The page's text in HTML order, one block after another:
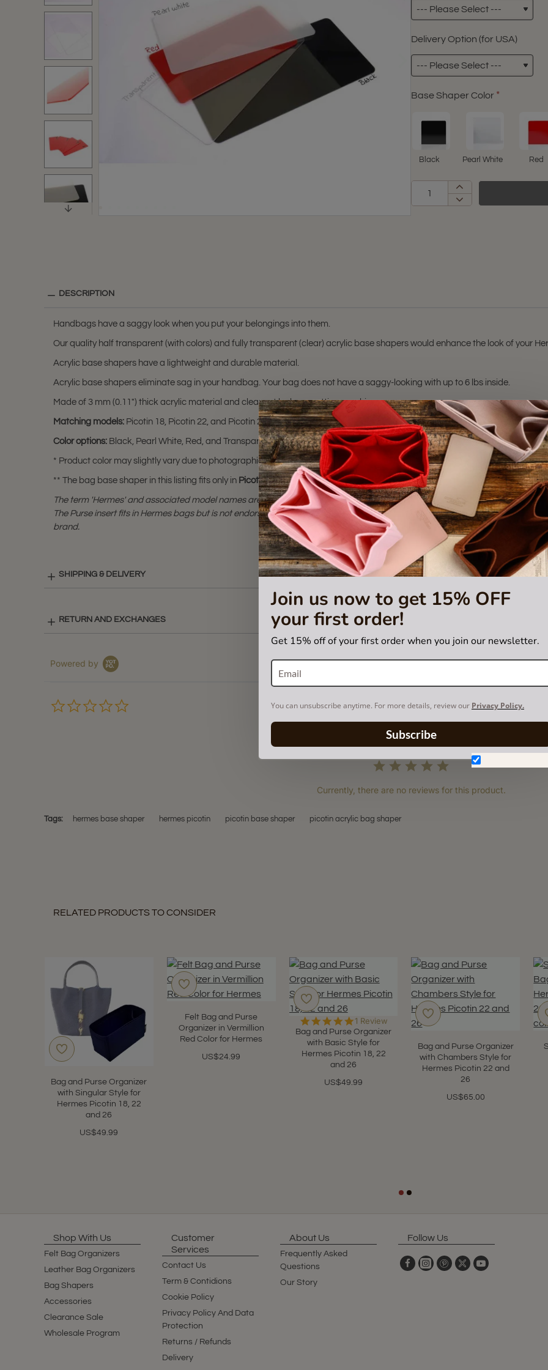
Join us now to get 15% OFF
your first order!
Get 15% off of your first order when you join our newsletter.
You can unsubscribe anytime. For more details, review our Privacy Policy.
Subscribe
Delivery Option (for USA)
Base Shaper Color
Black Pearl White Red
DESCRIPTION
Handbags have a saggy look when you put your belongings into them.
Our quality half transparent (with colors) and fully transparent (clear) acrylic base shapers would enhance the look of your
Acrylic base shapers have a lightweight and durable material.
Acrylic base shapers eliminate sag in your handbag. Your bag does not have a saggy-looking with up to 6 lbs inside.
Made of 3 mm (0.11") thick acrylic material and clear cut by laser cutting machine.
Matching models: Picotin 18, Picotin 22, and Picotin 26.
Color options: Black, Pearl White, Red, and Transparent (Clear).
* Product color may slightly vary due to photographic lighting sources or your monitor settings.
** The bag base shaper in this listing fits only in Picotin 18,Picotin 22, andPicotin 26 bags. Please make sure you have these
The term 'Hermes' and associated model names are a trademark of Hermes Corporation.
The Purse insert fits in Hermes bags but is not endorsed or certified by the Hermes
brand.
SHIPPING & DELIVERY
RETURN AND EXCHANGES
Powered by
Currently, there are no reviews for this product.
Tags: hermes base shaper hermes picotin picotin base shaper picotin acrylic bag shaper
RELATED PRODUCTS TO CONSIDER
Bag and Purse Organizer
with Singular Style for
Hermes Picotin 18, 22
and 26
US$49.99
Felt Bag and Purse
Organizer in Vermillion
Red Color for Hermes
US$24.99
Bag and Purse Organizer
with Basic Style for
Hermes Picotin 18, 22
and 26
US$49.99
5.0
star
rating
1 Review
Bag and Purse Organizer
with Chambers Style for
Hermes Picotin 22 and
26
US$65.00
Shop With Us
Felt Bag Organizers
Leather Bag Organizers
Bag Shapers
Accessories
Clearance Sale
Wholesale Program
Customer
Services
Contact Us
Term & Contidions
Cookie Policy
Privacy Policy And Data
Protection
Returns / Refunds
Delivery
About Us
Frequently Asked
Questions
Our Story
Follow Us